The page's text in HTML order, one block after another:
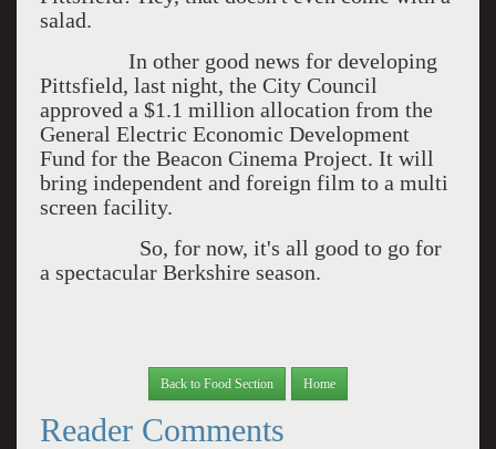
salad.
In other good news for developing
Pittsfield, last night, the City Council
approved a $1.1 million allocation from the
General Electric Economic Development
Fund for the Beacon Cinema Project. It will
bring independent and foreign film to a multi
screen facility.
So, for now, it's all good to go for
a spectacular Berkshire season.
Back to Food Section Home
Reader Comments